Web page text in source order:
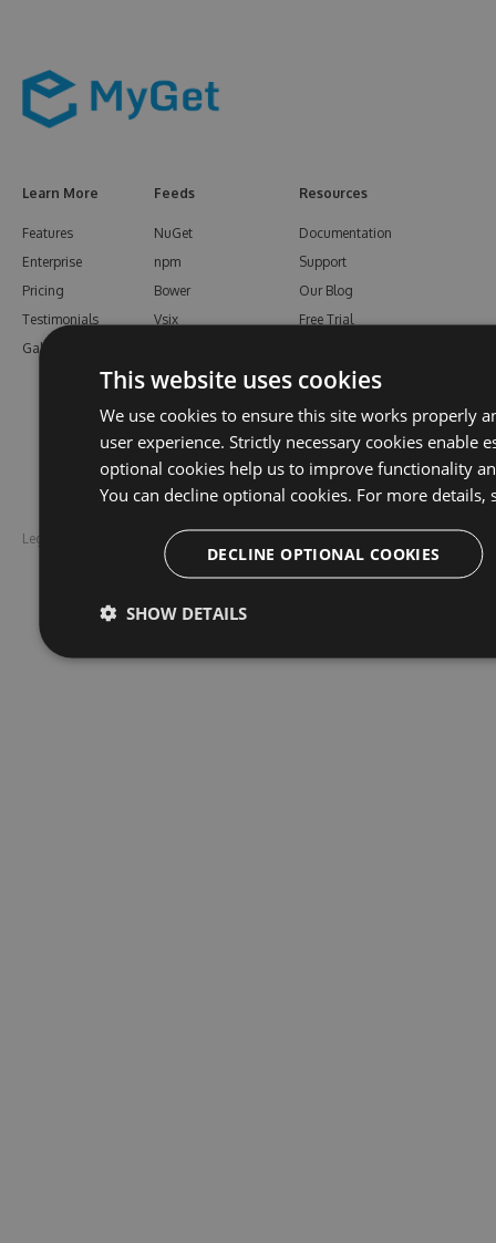
Learn More
Features
Enterprise
Pricing
Testimonials
Gallery
Feeds
NuGet
npm
Bower
Vsix
PHP Composer
Python
Ruby Gems
Resources
Documentation
Support
Our Blog
Free Trial
Enterprise Trial
Give us Feedback
Legal
This website uses cookies
We use cookies to ensure this site works properly
user experience. Strictly necessary cookies enable
optional cookies help us to improve functionality
You can decline optional cookies. For more details,
DECLINE OPTIONAL COOKIES
SHOW DETAILS